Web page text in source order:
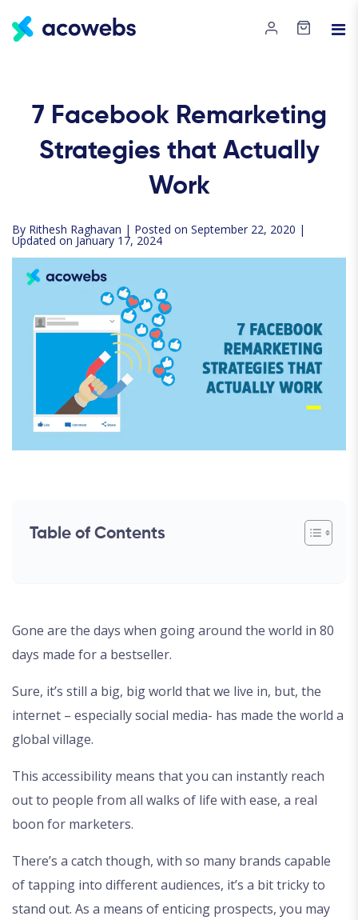
7 Facebook Remarketing
Strategies that Actually
Work
By Rithesh Raghavan | Posted on September 22, 2020 |
Updated on January 17, 2024
Table of Contents
Gone are the days when going around the world in 80
days made for a bestseller.
Sure, it’s still a big, big world that we live in, but, the
internet – especially social media- has made the world a
global village.
This accessibility means that you can instantly reach
out to people from all walks of life with ease, a real
boon for marketers.
There’s a catch though, with so many brands capable
of tapping into different audiences, it’s a bit tricky to
stand out. As a means of enticing prospects, you may